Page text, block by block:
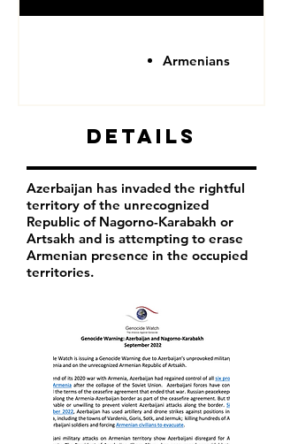
Armenians
Details
Azerbaijan has invaded the rightful
territory of the unrecognized
Republic of Nagorno-Karabakh or
Artsakh and is attempting to erase
Armenian presence in the occupied
territories.